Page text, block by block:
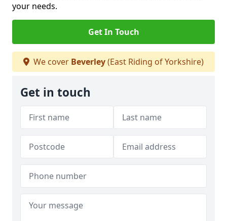
your needs.
Get In Touch
We cover Beverley(East Riding of Yorkshire)
Get in touch